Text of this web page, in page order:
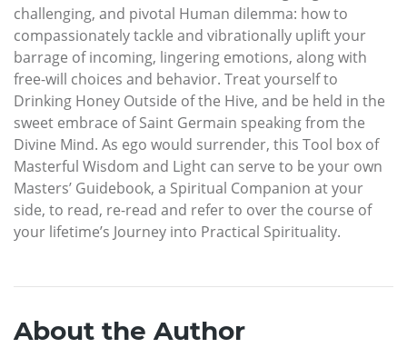
challenging, and pivotal Human dilemma: how to
compassionately tackle and vibrationally uplift your
barrage of incoming, lingering emotions, along with
free-will choices and behavior. Treat yourself to
Drinking Honey Outside of the Hive, and be held in the
sweet embrace of Saint Germain speaking from the
Divine Mind. As ego would surrender, this Tool box of
Masterful Wisdom and Light can serve to be your own
Masters’ Guidebook, a Spiritual Companion at your
side, to read, re-read and refer to over the course of
your lifetime’s Journey into Practical Spirituality.
About the Author